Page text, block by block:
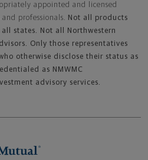
appointed and licensed
professionals.
Not all products
states. Not all Northwestern
Only those representatives
otherwise disclose their status as
as NMWMC
advisory services.